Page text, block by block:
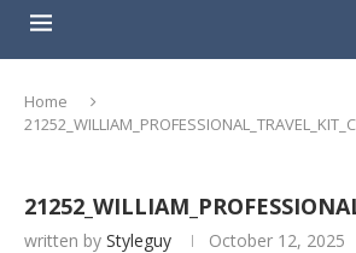
Home
written by Styleguy October 12, 2025